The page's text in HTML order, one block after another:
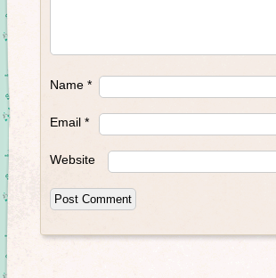
Name *
Email *
Website